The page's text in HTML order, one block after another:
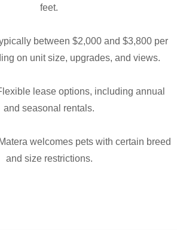
feet.
between $2,000 and $3,800 per
on unit size, upgrades, and views.
lease options, including annual
and seasonal rentals.
welcomes pets with certain breed
and size restrictions.